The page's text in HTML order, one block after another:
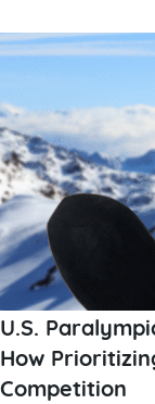
U.S.
How
Competition